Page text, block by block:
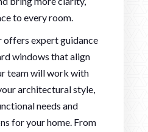
to every room.
offers expert guidance
windows that align
team will work with
architectural style,
needs and
for your home. From